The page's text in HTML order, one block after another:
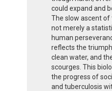
could expand and
The slow ascent of
not merely a
human
reflects the
clean water, and
scourges. This
the progress of
and tuberculosis